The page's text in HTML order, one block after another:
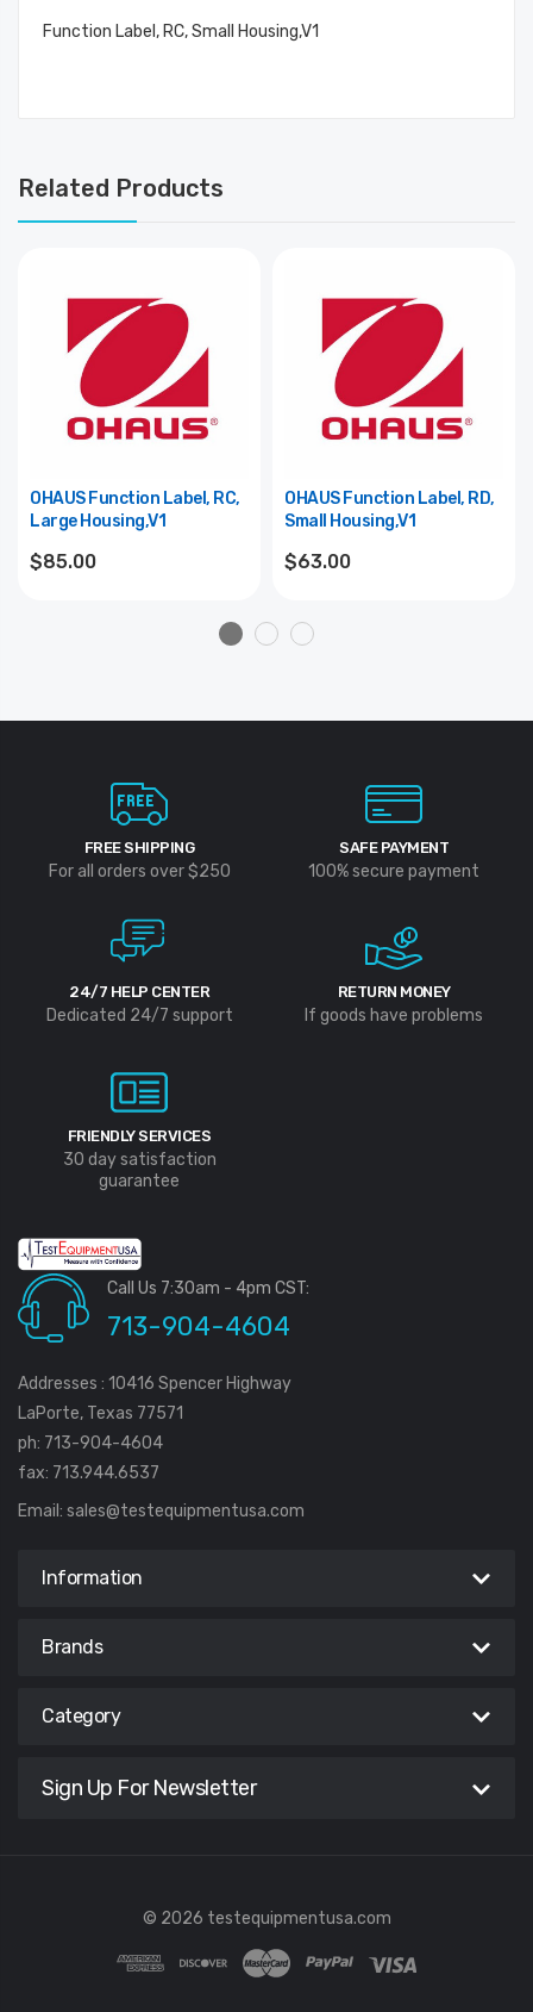
Function Label, RC, Small Housing,V1
Related Products
OHAUS Function Label, RC,
Large Housing,V1
$85.00
OHAUS Function Label, RD,
Small Housing,V1
$63.00
FREE SHIPPING
For all orders over $250
SAFE PAYMENT
100% secure payment
24/7 HELP CENTER
Dedicated 24/7 support
RETURN MONEY
If goods have problems
FRIENDLY SERVICES
30 day satisfaction
guarantee
Call Us 7:30am - 4pm CST:
713-904-4604
Addresses : 10416 Spencer Highway
LaPorte, Texas 77571
ph: 713-904-4604
fax: 713.944.6537
Email: sales@testequipmentusa.com
Information
Brands
Category
Sign Up For Newsletter
© 2026 testequipmentusa.com